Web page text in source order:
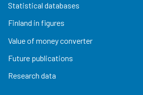
Statistical databases
Finland in figures
Value of money converter
Future publications
Research data